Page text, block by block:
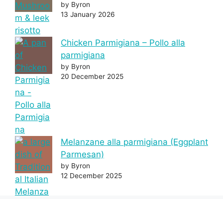
by Byron
13 January 2026
Chicken Parmigiana – Pollo alla
parmigiana
by Byron
20 December 2025
Melanzane alla parmigiana (Eggplant
Parmesan)
by Byron
12 December 2025